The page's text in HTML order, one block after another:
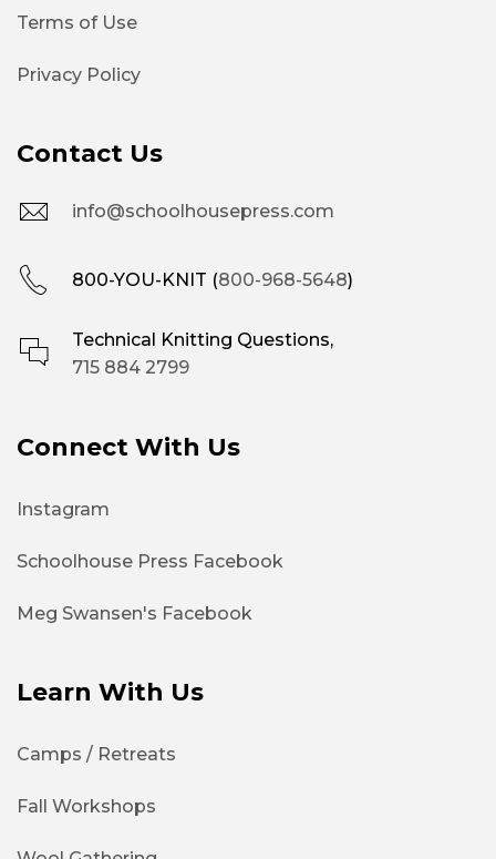
Terms of Use
Privacy Policy
Contact Us
info@schoolhousepress.com
800-YOU-KNIT (800-968-5648)
Technical Knitting Questions,
715 884 2799
Connect With Us
Instagram
Schoolhouse Press Facebook
Meg Swansen's Facebook
Learn With Us
Camps / Retreats
Fall Workshops